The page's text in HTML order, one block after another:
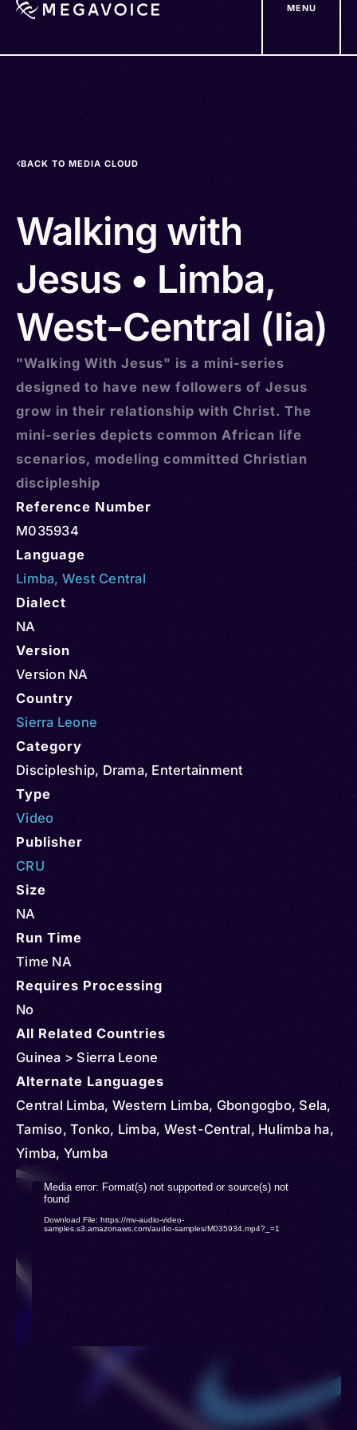
MENU
BACK TO MEDIA CLOUD
Walking with
Jesus • Limba,
West-Central (lia)
"Walking With Jesus" is a mini-series
designed to have new followers of Jesus
grow in their relationship with Christ. The
mini-series depicts common African life
scenarios, modeling committed Christian
discipleship
Reference Number
M035934
Language
Limba, West Central
Dialect
NA
Version
Version NA
Country
Sierra Leone
Category
Discipleship, Drama, Entertainment
Type
Video
Publisher
CRU
Size
NA
Run Time
Time NA
Requires Processing
No
All Related Countries
Guinea > Sierra Leone
Alternate Languages
Central Limba, Western Limba, Gbongogbo, Sela,
Tamiso, Tonko, Limba, West-Central, Hulimba ha,
Yimba, Yumba
Video
Player
Media error: Format(s) not supported or source(s) not
found
Download File: https://mv-audio-video-
samples.s3.amazonaws.com/audio-samples/M035934.mp4?_=1